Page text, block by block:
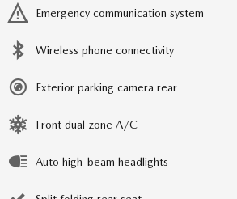
Emergency communication system
Wireless phone connectivity
Exterior parking camera rear
Front dual zone A/C
Auto high-beam headlights